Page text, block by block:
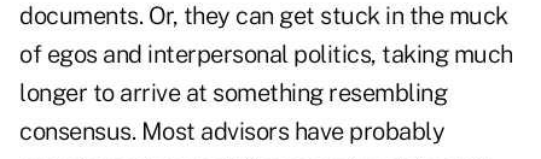
documents. Or, they can get stuck in the muck
of egos and interpersonal politics, taking much
longer to arrive at something resembling
consensus. Most advisors have probably